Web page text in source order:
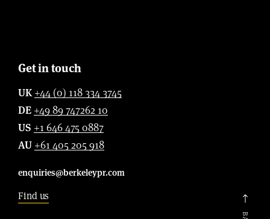
Get in touch
UK +44 (0) 118 334 3745
DE +49 89 747262 10
US +1 646 475 0887
AU +61 405 205 918
enquiries@berkeleypr.com
Find us